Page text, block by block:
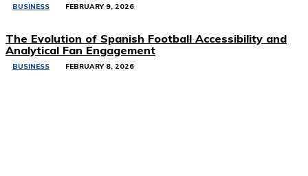
BUSINESS FEBRUARY 9, 2026
The Evolution of Spanish Football Accessibility and
Analytical Fan Engagement
BUSINESS FEBRUARY 8, 2026